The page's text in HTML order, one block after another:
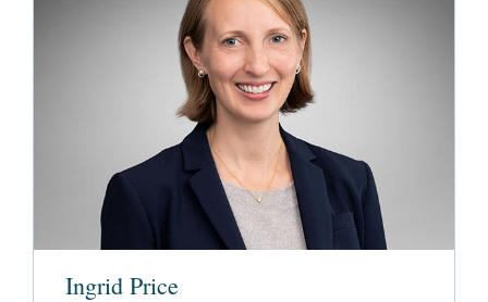
Ingrid Price